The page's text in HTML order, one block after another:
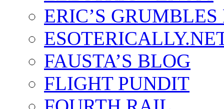
ERIC’S
FAUSTA’S BLOG
FLIGHT PUNDIT